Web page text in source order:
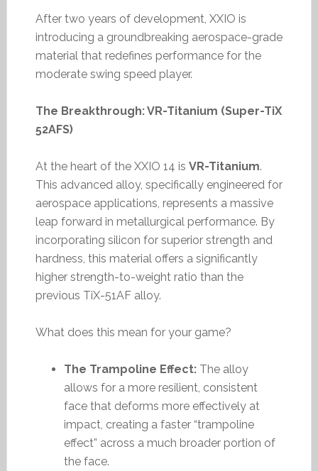
After two years of development, XXIO is
introducing a groundbreaking aerospace-grade
material that redefines performance for the
moderate swing speed player.
The Breakthrough: VR-Titanium (Super-TiX
52AFS)
At the heart of the XXIO 14 is VR-Titanium.
This advanced alloy, specifically engineered for
aerospace applications, represents a massive
leap forward in metallurgical performance. By
incorporating silicon for superior strength and
hardness, this material offers a significantly
higher strength-to-weight ratio than the
previous TiX-51AF alloy.
What does this mean for your game?
The Trampoline Effect:The alloy
allows for a more resilient, consistent
face that deforms more effectively at
impact, creating a faster “trampoline
effect” across a much broader portion of
the face.